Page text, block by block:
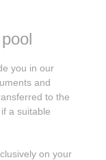
you in our
and
to the
a suitable
on your